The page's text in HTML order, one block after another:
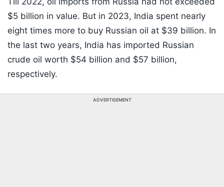
$5 billion in value. But in 2023, India spent nearly
eight times more to buy Russian oil at $39 billion. In
the last two years, India has imported Russian
crude oil worth $54 billion and $57 billion,
respectively.
ADVERTISEMENT